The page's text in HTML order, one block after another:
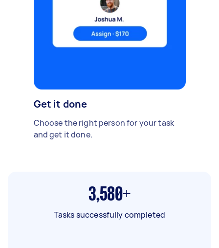
Get it done
Choose the right person for your task
and get it done.
3,580+
Tasks successfully completed